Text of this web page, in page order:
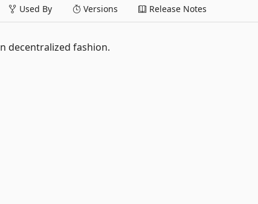
Used By Versions Release Notes
decentralized fashion.